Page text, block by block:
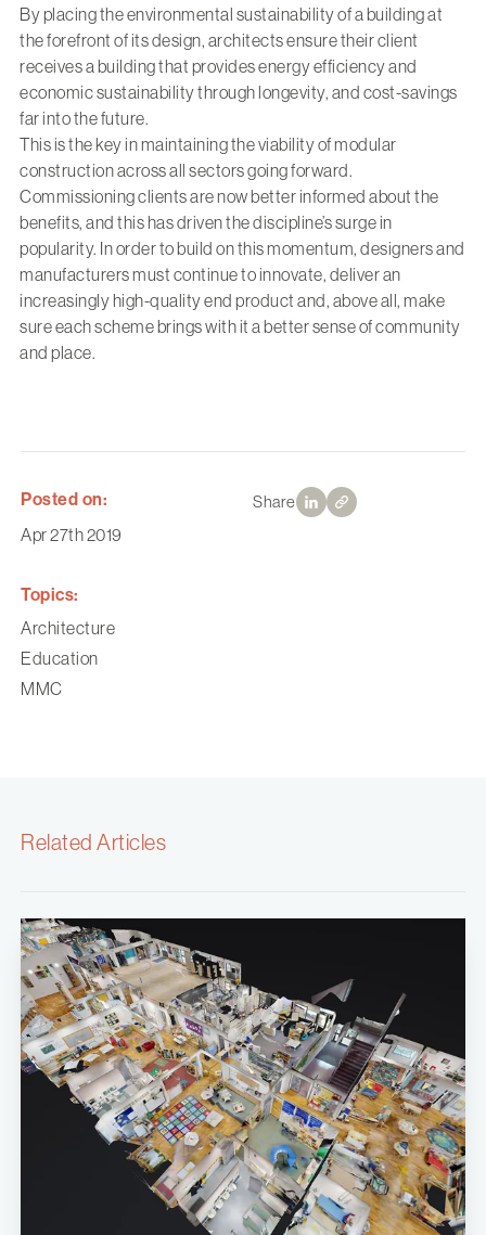
Share
By placing the environmental sustainability of a building at
the forefront of its design, architects ensure their client
receives a building that provides energy efficiency and
economic sustainability through longevity, and cost-savings
far into the future.
This is the key in maintaining the viability of modular
construction across all sectors going forward.
Commissioning clients are now better informed about the
benefits, and this has driven the discipline’s surge in
popularity. In order to build on this momentum, designers and
manufacturers must continue to innovate, deliver an
increasingly high-quality end product and, above all, make
sure each scheme brings with it a better sense of community
and place.
Posted on:
Apr 27th 2019
Topics:
Architecture
Education
MMC
Related Articles